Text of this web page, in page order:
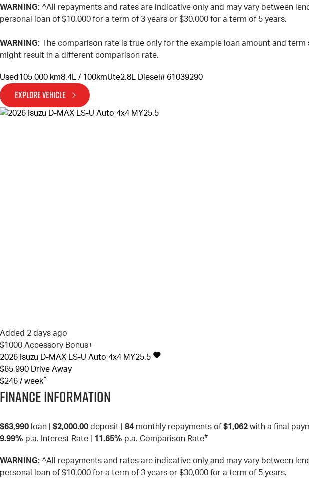
WARNING: ^All repayments and rates are indicative only and may vary between
personal loan of $10,000 for a term of 3 years or $30,000 for a term of 5 years.
WARNING: The comparison rate is true only for the example loan amount and
might result in a different comparison rate.
Used105,000 km8.4L / 100kmUte2.8L Diesel # 61039290
EXPLORE VEHICLE
Added 2 days ago
$1000 Accessory Bonus+
2026 Isuzu D-MAX
LS-U Auto 4x4 MY25.5
$65,990
Drive Away
$246 / week^
Finance Information
$63,990 loan | $2,000.00 deposit | 84 monthly repayments of $1,062 with a final
9.99% p.a. Interest Rate 11.65% p.a. Comparison Rate#
WARNING: ^All repayments and rates are indicative only and may vary between
personal loan of $10,000 for a term of 3 years or $30,000 for a term of 5 years.